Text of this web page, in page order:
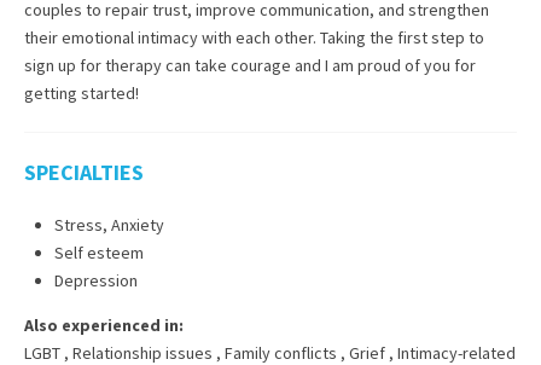
couples to repair trust, improve communication, and strengthen
their emotional intimacy with each other. Taking the first step to
sign up for therapy can take courage and I am proud of you for
getting started!
SPECIALTIES
Stress, Anxiety
Self esteem
Depression
Also experienced in:
LGBT , Relationship issues , Family conflicts , Grief , Intimacy-related